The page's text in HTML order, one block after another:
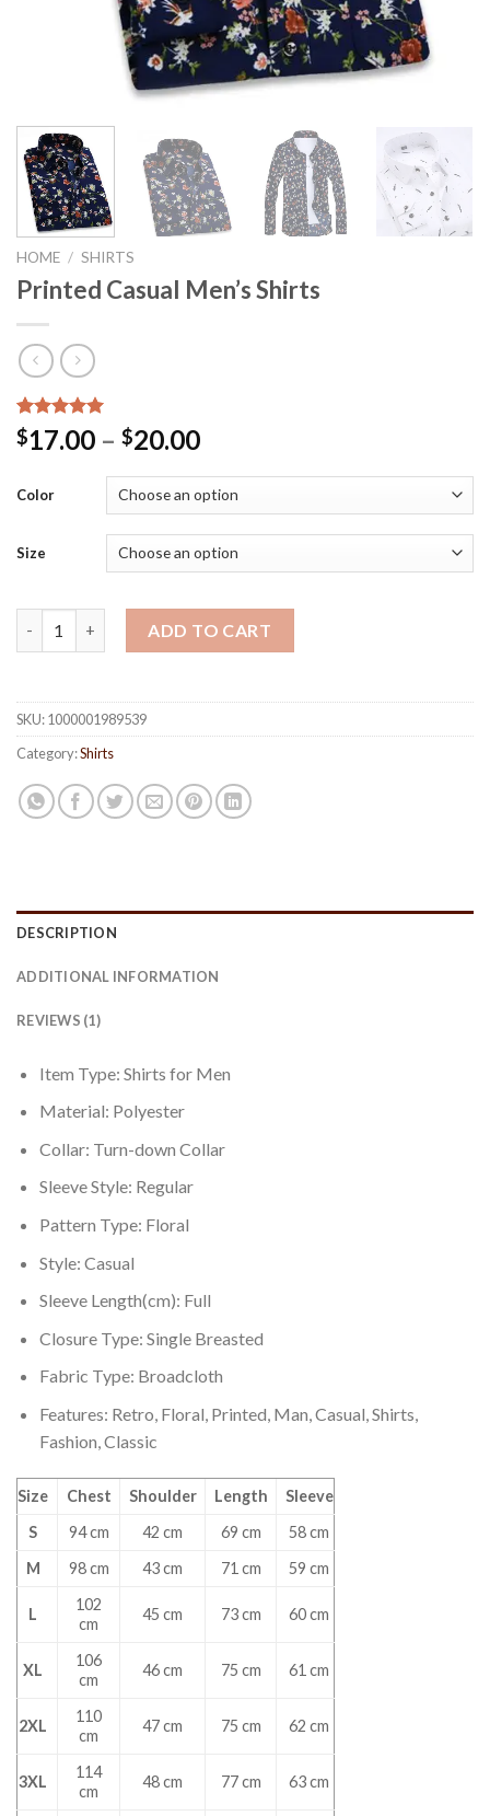
HOME / SHIRTS
Printed Casual Men’s Shirts
Rated 5.00
out of 5
1
rating
$17.00 – $20.00
Color
Size
ADD TO CART
SKU:1000001989539
Category:Shirts
DESCRIPTION
ADDITIONAL INFORMATION
REVIEWS (1)
Item Type: Shirts for Men
Material: Polyester
Collar: Turn-down Collar
Sleeve Style: Regular
Pattern Type: Floral
Style: Casual
Sleeve Length(cm): Full
Closure Type: Single Breasted
Fabric Type: Broadcloth
Features: Retro, Floral, Printed, Man, Casual, Shirts,
Fashion, Classic
Size Chest Shoulder Length
Sleeve
S
94 cm 42 cm 69 cm
58 cm
M
98 cm 43 cm 71 cm 59 cm
L
102
cm
45 cm 73 cm 60 cm
XL
106
cm
46 cm 75 cm 61 cm
2XL
110
cm
47 cm 75 cm 62 cm
3XL
114
cm
48 cm 77 cm 63 cm